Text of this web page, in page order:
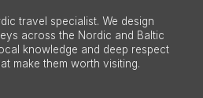
travel specialist. We design
across the Nordic and Baltic
knowledge and deep respect
make them worth visiting.